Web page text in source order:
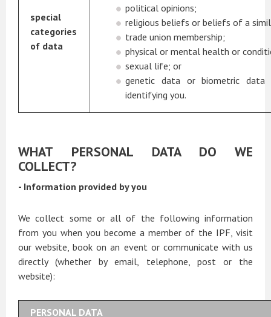
special
categories
of data
political opinions;
religious beliefs or beliefs of a
trade union membership;
physical or mental health or
sexual life; or
genetic data or biometric
identifying you.
WHAT PERSONAL DATA DO WE
COLLECT?
- Information provided by you
We collect some or all of the following information
from you when you become a member of the IPF, visit
our website, book on an event or communicate with us
directly (whether by email, telephone, post or the
website):
PERSONAL DATA